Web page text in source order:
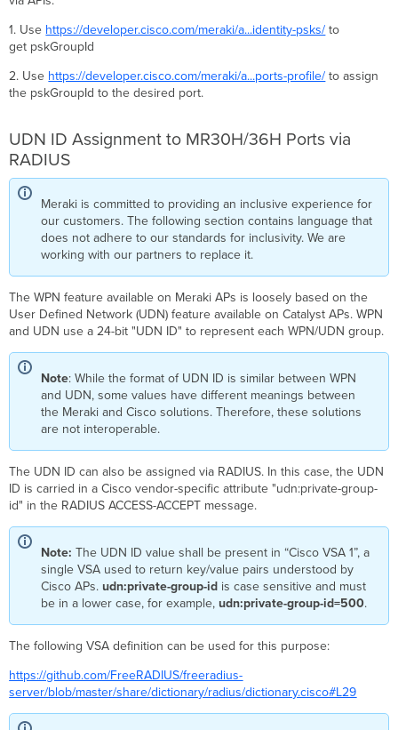
1. Use https://developer.cisco.com/meraki/a...identity-psks/ to
get pskGroupId
2. Use https://developer.cisco.com/meraki/a...ports-profile/ to assign
the pskGroupId to the desired port.
UDN ID Assignment to MR30H/36H Ports via
RADIUS
Meraki is committed to providing an inclusive experience for
our customers. The following section contains language that
does not adhere to our standards for inclusivity. We are
working with our partners to replace it.
The WPN feature available on Meraki APs is loosely based on the
User Defined Network (UDN) feature available on Catalyst APs. WPN
and UDN use a 24-bit "UDN ID" to represent each WPN/UDN group.
Note: While the format of UDN ID is similar between WPN
and UDN, some values have different meanings between
the Meraki and Cisco solutions. Therefore, these solutions
are not interoperable.
The UDN ID can also be assigned via RADIUS. In this case, the UDN
ID is carried in a Cisco vendor-specific attribute "udn:private-group-
id" in the RADIUS ACCESS-ACCEPT message.
Note:The UDN ID value shall be present in “Cisco VSA 1”, a
single VSA used to return key/value pairs understood by
Cisco APs. udn:private-group-id is case sensitive and must
be in a lower case, for example, udn:private-group-id=500.
The following VSA definition can be used for this purpose:
https://github.com/FreeRADIUS/freeradius-
server/blob/master/share/dictionary/radius/dictionary.cisco#L29